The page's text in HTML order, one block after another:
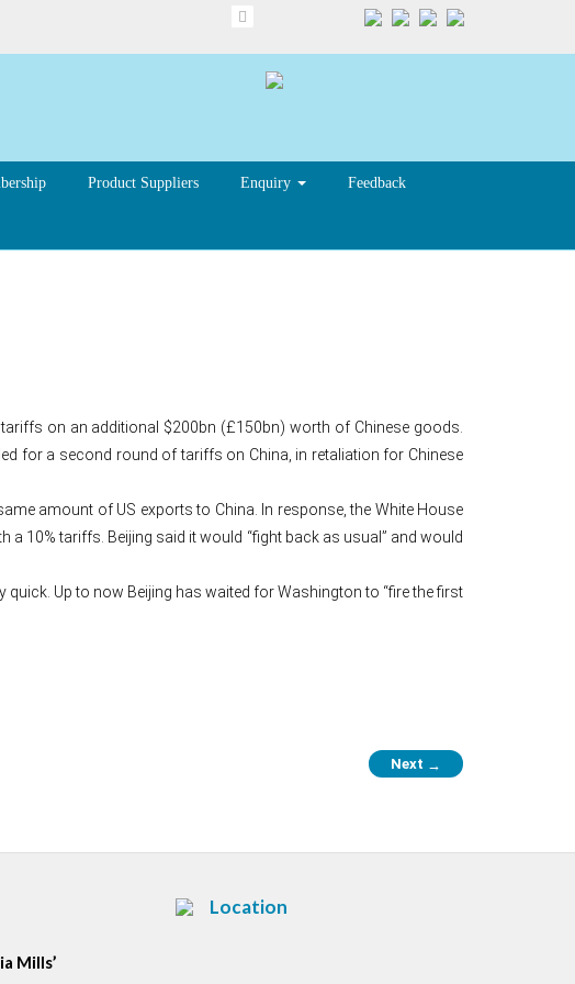
Product Suppliers Enquiry Feedback
on an additional $200bn (£150bn) worth of Chinese goods.
for a second round of tariffs on China, in retaliation for Chinese
amount of US exports to China. In response, the White House
10% tariffs. Beijing said it would “fight back as usual” and would
Up to now Beijing has waited for Washington to “fire the first
Next →
Mills’
Location